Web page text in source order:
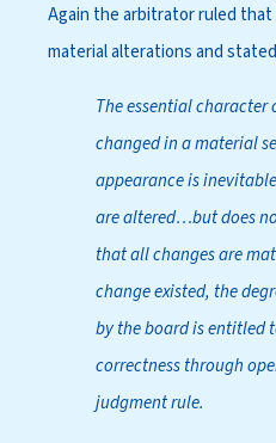
Again the arbitrator ruled
material alterations and
The essential
changed in a material
appearance is
are altered…but does
that all changes are
change existed, the
by the board is entitled
correctness through
judgment rule.